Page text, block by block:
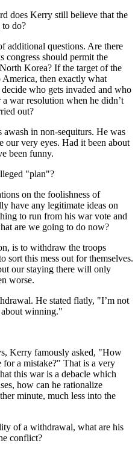
does Kerry still believe that the
do?
additional questions. Are there
congress should permit the
Korea? If the target of the
America, then exactly what
who gets invaded and who
war resolution when he didn’t
out?
awash in non-sequiturs. He was
very eyes. Had it been about
been funny.
"plan"?
on the foolishness of
have any legitimate ideas on
to run from his war vote and
are we going to do now?
is to withdraw the troops
sort this mess out for themselves.
our staying there will only
worse.
He stated flatly, "I’m not
winning."
Kerry famously asked, "How
a mistake?" That is a very
this war is a debacle which
how can he rationalize
minute, much less into the
of a withdrawal, what are his
conflict?